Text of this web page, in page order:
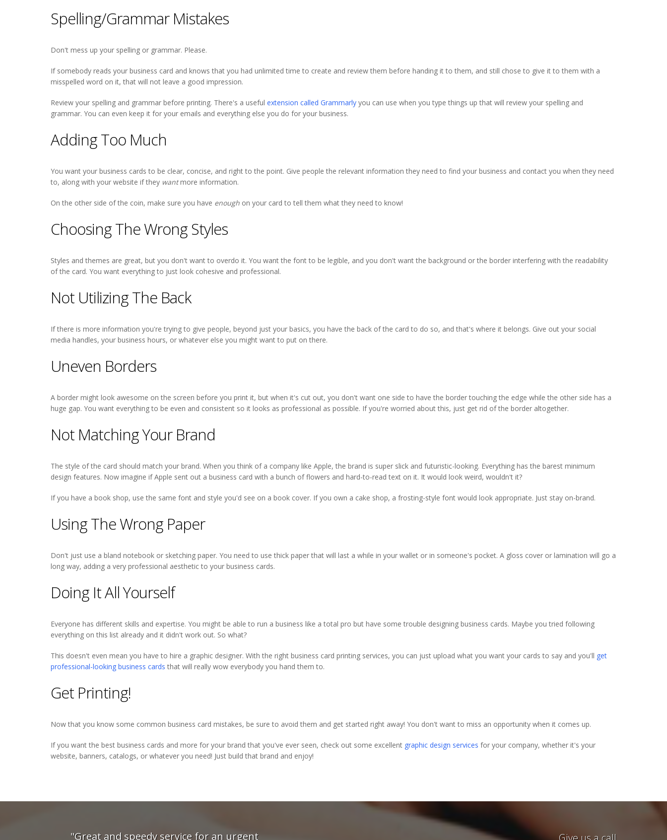
Spelling/Grammar Mistakes
Don't mess up your spelling or grammar. Please.
If somebody reads your business card and knows that you had unlimited time to create and review them before handing it to them, and still chose to give it to them with a
misspelled word on it, that will not leave a good impression.
Review your spelling and grammar before printing. There's a useful extension called Grammarly you can use when you type things up that will review your spelling and
grammar. You can even keep it for your emails and everything else you do for your business.
Adding Too Much
You want your business cards to be clear, concise, and right to the point. Give people the relevant information they need to find your business and contact you when they need
to, along with your website if they wantmore information.
On the other side of the coin, make sure you have enough on your card to tell them what they need to know!
Choosing The Wrong Styles
Styles and themes are great, but you don't want to overdo it. You want the font to be legible, and you don't want the background or the border interfering with the readability
of the card. You want everything to just look cohesive and professional.
Not Utilizing The Back
If there is more information you're trying to give people, beyond just your basics, you have the back of the card to do so, and that's where it belongs. Give out your social
media handles, your business hours, or whatever else you might want to put on there.
Uneven Borders
A border might look awesome on the screen before you print it, but when it's cut out, you don't want one side to have the border touching the edge while the other side has a
huge gap. You want everything to be even and consistent so it looks as professional as possible. If you're worried about this, just get rid of the border altogether.
Not Matching Your Brand
The style of the card should match your brand. When you think of a company like Apple, the brand is super slick and futuristic-looking. Everything has the barest minimum
design features. Now imagine if Apple sent out a business card with a bunch of flowers and hard-to-read text on it. It would look weird, wouldn't it?
If you have a book shop, use the same font and style you'd see on a book cover. If you own a cake shop, a frosting-style font would look appropriate. Just stay on-brand.
Using The Wrong Paper
Don't just use a bland notebook or sketching paper. You need to use thick paper that will last a while in your wallet or in someone's pocket. A gloss cover or lamination will go a
long way, adding a very professional aesthetic to your business cards.
Doing It All Yourself
Everyone has different skills and expertise. You might be able to run a business like a total pro but have some trouble designing business cards. Maybe you tried following
everything on this list already and it didn't work out. So what?
This doesn't even mean you have to hire a graphic designer. With the right business card printing services, you can just upload what you want your cards to say and you'll get
professional-looking business cards that will really wow everybody you hand them to.
Get Printing!
Now that you know some common business card mistakes, be sure to avoid them and get started right away! You don't want to miss an opportunity when it comes up.
If you want the best business cards and more for your brand that you've ever seen, check out some excellent graphic design services for your company, whether it's your
website, banners, catalogs, or whatever you need! Just build that brand and enjoy!
service for an urgent
"The guys at Digi Print give me a great service -
"These guys were awesome. I had last minute